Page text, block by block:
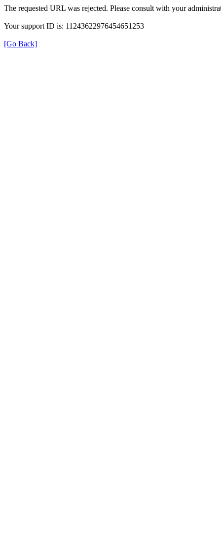
The requested URL was rejected. Please consult with your
Your support ID is: 11243622976454651253
[Go Back]